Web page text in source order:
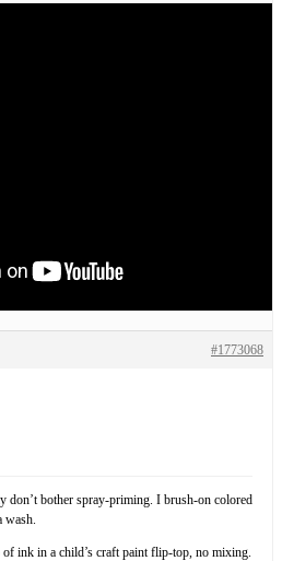
#1773068
don’t bother spray-priming. I brush-on colored
wash.
ink in a child’s craft paint flip-top, no mixing.